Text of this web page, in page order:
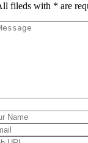
fileds with * are